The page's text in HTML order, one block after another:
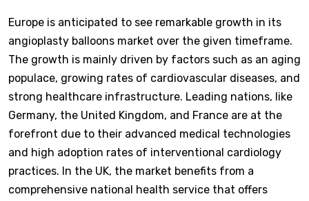
Europe is anticipated to see remarkable growth in its
angioplasty balloons market over the given timeframe.
The growth is mainly driven by factors such as an aging
populace, growing rates of cardiovascular diseases, and
strong healthcare infrastructure. Leading nations, like
Germany, the United Kingdom, and France are at the
forefront due to their advanced medical technologies
and high adoption rates of interventional cardiology
practices. In the UK, the market benefits from a
comprehensive national health service that offers